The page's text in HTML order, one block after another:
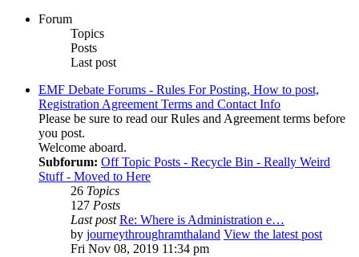
Forum
Topics
Posts
Last post
EMF Debate Forums - Rules For Posting, How to post,
Registration Agreement Terms and Contact Info
Please be sure to read our Rules and Agreement terms before
you post.
Welcome aboard.
Subforum: Off Topic Posts - Recycle Bin - Really Weird
Stuff - Moved to Here
26 Topics
127 Posts
Last post Re: Where is Administration e…
by journeythroughramthaland View the latest post
Fri Nov 08, 2019 11:34 pm